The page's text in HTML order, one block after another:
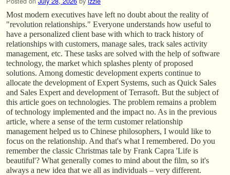
Most modern executives have left no doubt about the reality of
"revolution relationships." Everyone understands how useful to
have a personalized client base with which to track history of
relationships with customers, manage sales, track sales activity
management, etc. These tasks are solved with the help of software
technology, the market which splashes plenty of proposed
solutions. Among domestic development experts continue to
allocate the development of Expert Systems, such as Quick Sales
and Sales Expert and development of Terrasoft. But the subject of
this article goes on technologies. The problem remains a problem
of technology implemented and the impact no. As in the previous
article, where a sense of the term customer relationship
management helped us to Chinese philosophers, I would like to
focus on the relationship. And that's what I remembered. Do you
remember the classic Christmas tale by Frank Capra 'Life is
beautiful'? What generally comes to mind about the film, so it's
always a new idea that we all as individuals – very different.